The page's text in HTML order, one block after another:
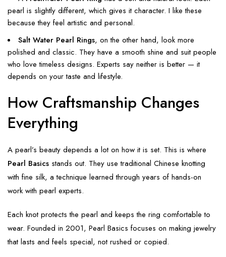
pearl is slightly different, which gives it character. I like these
because they feel artistic and personal.
Salt Water Pearl Rings, on the other hand, look more
polished and classic. They have a smooth shine and suit people
who love timeless designs. Experts say neither is better — it
depends on your taste and lifestyle.
How Craftsmanship Changes
Everything
A pearl’s beauty depends a lot on how it is set. This is where
Pearl Basics stands out. They use traditional Chinese knotting
with fine silk, a technique learned through years of hands-on
work with pearl experts.
Each knot protects the pearl and keeps the ring comfortable to
wear. Founded in 2001, Pearl Basics focuses on making jewelry
that lasts and feels special, not rushed or copied.